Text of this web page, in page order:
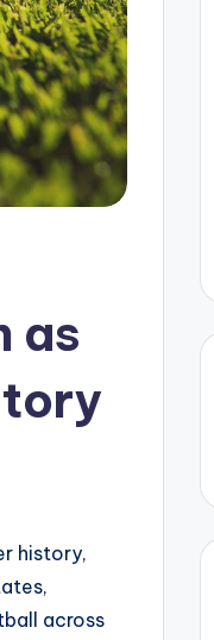
as
history,
across